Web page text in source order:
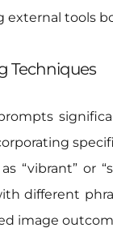
external tools
Techniques
“vibrant” or
different
image